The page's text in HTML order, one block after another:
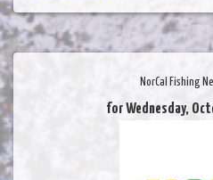
NorCal Fishing
for Wednesday,